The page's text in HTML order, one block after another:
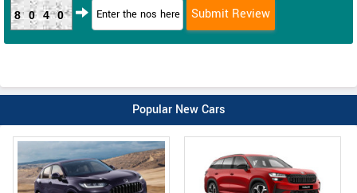
8040
Popular New Cars